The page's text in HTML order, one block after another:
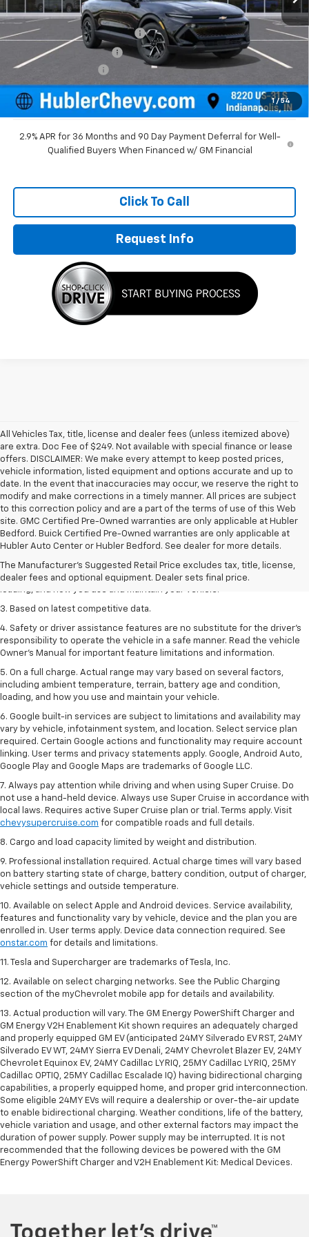
1 / 54
MSRP: $36,495
Price reduction below MSRP: -$1,384
GM Employee Discount
-$1,384
Documentation Fee
+$249
Sale Price: $35,360
2.9% APR for 36 Months and 90 Day Payment Deferral for Well-
Qualified Buyers When Financed w/ GM Financial
Click To Call
Request Info
All Vehicles Tax, title, license and dealer fees (unless itemized above)
are extra. Doc Fee of $249. Not available with special finance or lease
offers. DISCLAIMER: We make every attempt to keep posted prices,
vehicle information, listed equipment and options accurate and up to
date. In the event that inaccuracies may occur, we reserve the right to
modify and make corrections in a timely manner. All prices are subject
to this correction policy and are a part of the terms of use of this Web
site. GMC Certified Pre-Owned warranties are only applicable at Hubler
Bedford. Buick Certified Pre-Owned warranties are only applicable at
Hubler Auto Center or Hubler Bedford. See dealer for more details.
The Manufacturer's Suggested Retail Price excludes tax, title, license,
dealer fees and optional equipment. Dealer sets final price.
1. The Manufacturer’s Suggested Retail Price excludes tax, title, license,
dealer fees and optional equipment. Dealer sets the final price
2. On a full charge. Actual range may vary based on several factors,
including ambient temperature, terrain, battery age and condition,
3. Based on latest competitive data.
4. Safety or driver assistance features are no substitute for the driver’s
responsibility to operate the vehicle in a safe manner. Read the vehicle
Owner’s Manual for important feature limitations and information.
5. On a full charge. Actual range may vary based on several factors,
including ambient temperature, terrain, battery age and condition,
loading, and how you use and maintain your vehicle.
6. Google built-in services are subject to limitations and availability may
vary by vehicle, infotainment system, and location. Select service plan
required. Certain Google actions and functionality may require account
linking. User terms and privacy statements apply. Google, Android Auto,
Google Play and Google Maps are trademarks of Google LLC.
7. Always pay attention while driving and when using Super Cruise. Do
not use a hand-held device. Always use Super Cruise in accordance with
local laws. Requires active Super Cruise plan or trial. Terms apply. Visit
chevysupercruise.com for compatible roads and full details.
8. Cargo and load capacity limited by weight and distribution.
9. Professional installation required. Actual charge times will vary based
on battery starting state of charge, battery condition, output of charger,
vehicle settings and outside temperature.
10. Available on select Apple and Android devices. Service availability,
features and functionality vary by vehicle, device and the plan you are
enrolled in. User terms apply. Device data connection required. See
onstar.com for details and limitations.
11. Tesla and Supercharger are trademarks of Tesla, Inc.
12. Available on select charging networks. See the Public Charging
section of the myChevrolet mobile app for details and availability.
13. Actual production will vary. The GM Energy PowerShift Charger and
GM Energy V2H Enablement Kit shown requires an adequately charged
and properly equipped GM EV (anticipated 24MY Silverado EV RST, 24MY
Silverado EV WT, 24MY Sierra EV Denali, 24MY Chevrolet Blazer EV, 24MY
Chevrolet Equinox EV, 24MY Cadillac LYRIQ, 25MY Cadillac LYRIQ, 25MY
Cadillac OPTIQ, 25MY Cadillac Escalade IQ) having bidirectional charging
capabilities, a properly equipped home, and proper grid interconnection.
Some eligible 24MY EVs will require a dealership or over-the-air update
to enable bidirectional charging. Weather conditions, life of the battery,
vehicle variation and usage, and other external factors may impact the
duration of power supply. Power supply may be interrupted. It is not
recommended that the following devices be powered with the GM
Energy PowerShift Charger and V2H Enablement Kit: Medical Devices.